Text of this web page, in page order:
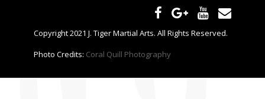
Copyright 2021 J. Tiger Martial Arts. All Rights Reserved.
Photo Credits: Coral Quill Photography